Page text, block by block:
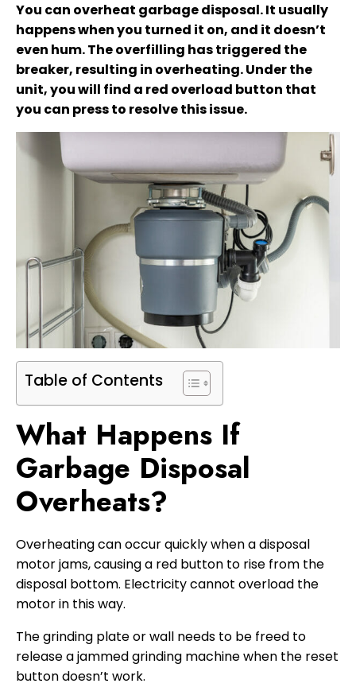
You can overheat garbage disposal. It usually
happens when you turned it on, and it doesn’t
even hum. The overfilling has triggered the
breaker, resulting in overheating. Under the
unit, you will find a red overload button that
you can press to resolve this issue.
Table of Contents
What Happens If
Garbage Disposal
Overheats?
Overheating can occur quickly when a disposal
motor jams, causing a red button to rise from the
disposal bottom. Electricity cannot overload the
motor in this way.
The grinding plate or wall needs to be freed to
release a jammed grinding machine when the reset
button doesn’t work.